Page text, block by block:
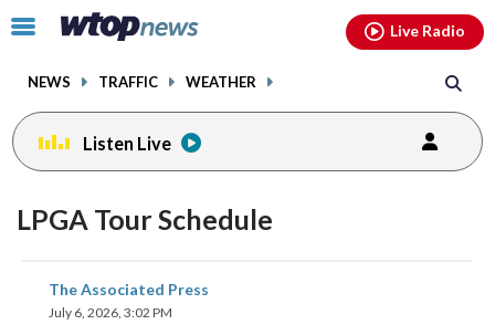
Click
toggle
menu.
NEWS TRAFFIC WEATHER
Live Radio
Listen Live
LPGA Tour Schedule
The Associated Press
July 6, 2026, 3:02 PM
share
on
facebookinstagram youtubethreads